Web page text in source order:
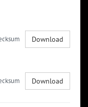
Download
Download